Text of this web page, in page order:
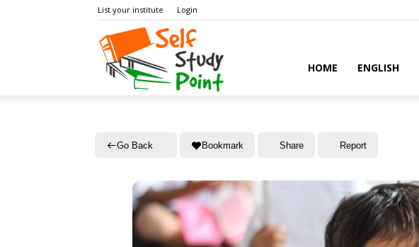
List your institute Login
HOME ENGLISH
Go Back Bookmark Share Report